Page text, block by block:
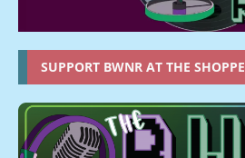
SUPPORT BWNR AT THE SHOPPE